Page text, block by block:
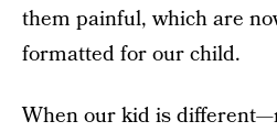
them painful, which are
formatted for our child.
When our kid is